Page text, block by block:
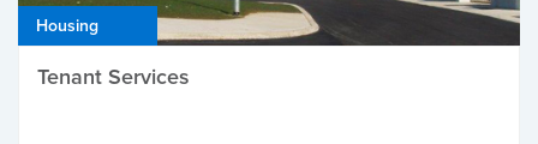
Housing
Tenant Services